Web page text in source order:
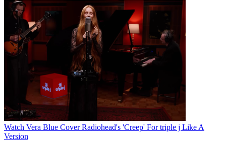
Watch Vera Blue Cover Radiohead's 'Creep' For triple j Like A
Version